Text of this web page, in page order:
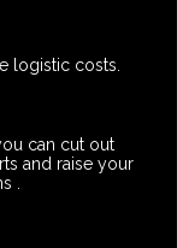
logistic costs.
can cut out
and raise your
.